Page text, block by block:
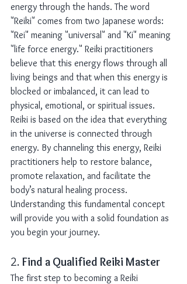
energy through the hands. The word
"Reiki" comes from two Japanese words:
"Rei" meaning "universal" and "Ki" meaning
"life force energy." Reiki practitioners
believe that this energy flows through all
living beings and that when this energy is
blocked or imbalanced, it can lead to
physical, emotional, or spiritual issues.
Reiki is based on the idea that everything
in the universe is connected through
energy. By channeling this energy, Reiki
practitioners help to restore balance,
promote relaxation, and facilitate the
body’s natural healing process.
Understanding this fundamental concept
will provide you with a solid foundation as
you begin your journey.
2. Find a Qualified Reiki Master
The first step to becoming a Reiki